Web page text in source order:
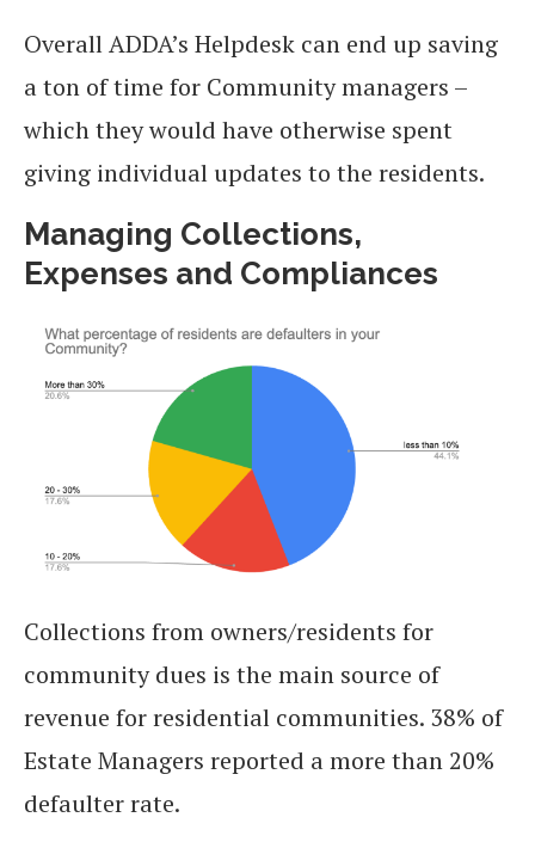
Overall ADDA’s Helpdesk can end up saving
a ton of time for Community managers –
which they would have otherwise spent
giving individual updates to the residents.
Managing Collections,
Expenses and Compliances
Collections from owners/residents for
community dues is the main source of
revenue for residential communities. 38% of
Estate Managers reported a more than 20%
defaulter rate.